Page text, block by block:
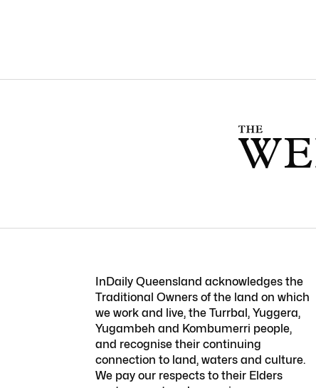
InDaily Queensland acknowledges the
Traditional Owners of the land on which
we work and live, the Turrbal, Yuggera,
Yugambeh and Kombumerri people,
and recognise their continuing
connection to land, waters and culture.
We pay our respects to their Elders